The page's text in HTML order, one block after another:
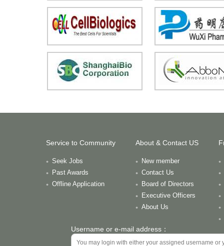
Service to Community
Seek Jobs
Past Awards
Offline Application
About & Contact US
New member
Contact Us
Board of Directors
Executive Officers
About Us
Username or e-mail address：